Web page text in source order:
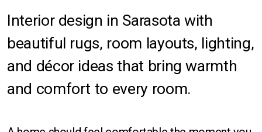
Interior design in Sarasota with
beautiful rugs, room layouts, lighting,
and décor ideas that bring warmth
and comfort to every room.
Hillsborough County
Orlando
Sarasota
St Petersburg